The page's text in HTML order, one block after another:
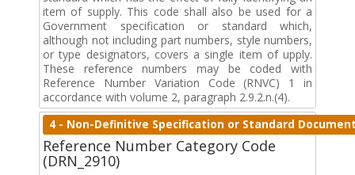
item of supply. This code shall also be used for a
Government specification or standard which,
although not including part numbers, style numbers,
or type designators, covers a single item of upply.
These reference numbers may be coded with
Reference Number Variation Code (RNVC) 1 in
accordance with volume 2, paragraph 2.9.2.n.(4).
4 - Non-Definitive Specification or Standard
Reference Number Category Code
(DRN_2910)